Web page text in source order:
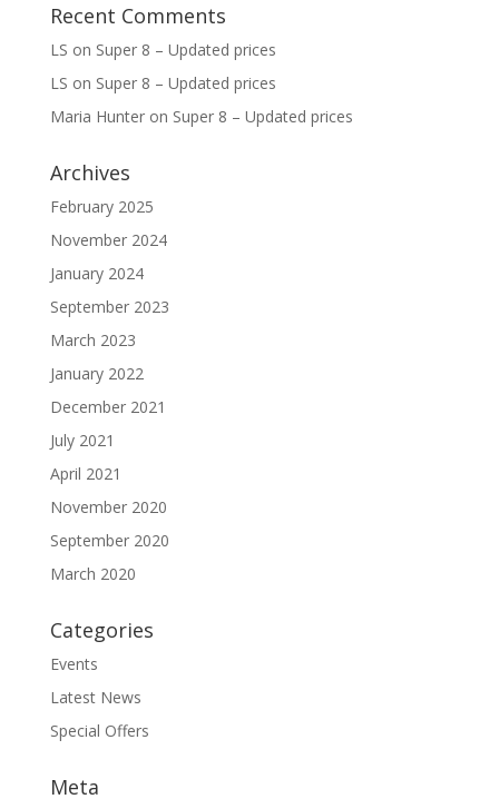
Recent Comments
LS on Super 8 – Updated prices
LS on Super 8 – Updated prices
Maria Hunteron Super 8 – Updated prices
Archives
February 2025
November 2024
January 2024
September 2023
March 2023
January 2022
December 2021
July 2021
April 2021
November 2020
September 2020
March 2020
Categories
Events
Latest News
Special Offers
Meta